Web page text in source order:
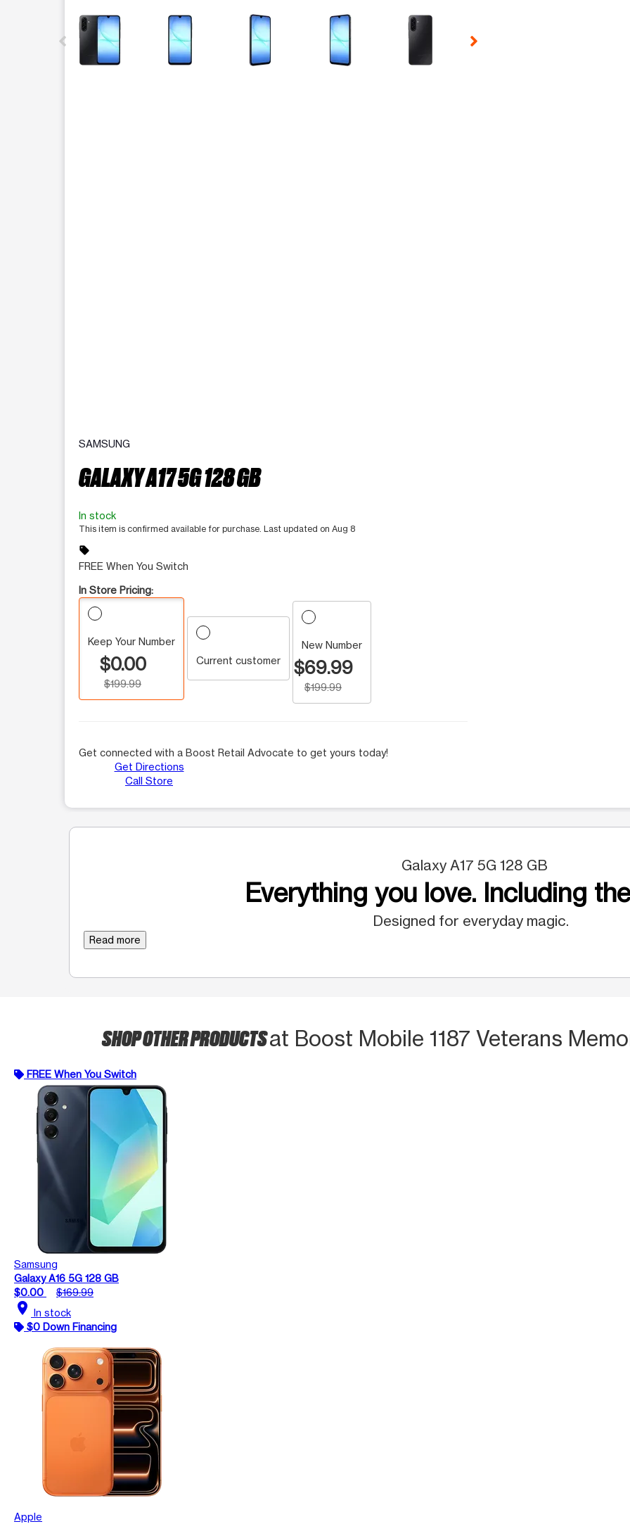
This carousel contains a column of small thumbnails. Selecting a thumbnail will change the main image in the
SAMSUNG
GALAXY A17 5G 128 GB
In stock
This item is confirmed available for purchase. Last updated on Aug 8
sell
FREE When You Switch
In Store Pricing:
Keep Your Number
$0.00
$199.99
Current customer
New Number
$69.99
$199.99
Get connected with a Boost Retail Advocate to get yours today!
Get Directions
Call Store
Galaxy A17 5G 128 GB
Everything you love. Including
Designed for everyday magic.
Read more
SHOP OTHER PRODUCTSat Boost Mobile 1187 Veterans
FREE When You Switch
Samsung
Galaxy A16 5G 128 GB
$0.00
$169.99
location_on In stock
$0 Down Financing
Apple